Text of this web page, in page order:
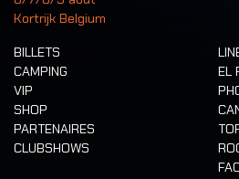
Kortrijk Belgium
BILLETS
CAMPING
VIP
SHOP
PARTENAIRES
CLUBSHOWS
EL